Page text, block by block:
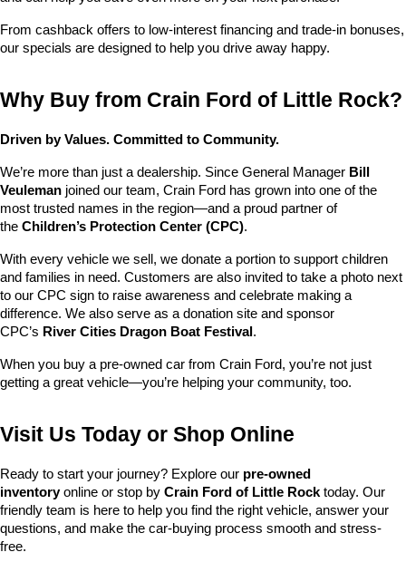
From cashback offers to low-interest financing and trade-in bonuses,
our specials are designed to help you drive away happy.
Why Buy from Crain Ford of Little Rock?
Driven by Values. Committed to Community.
We’re more than just a dealership. Since General Manager Bill
Veuleman joined our team, Crain Ford has grown into one of the
most trusted names in the region—and a proud partner of
the Children’s Protection Center (CPC).
With every vehicle we sell, we donate a portion to support children
and families in need. Customers are also invited to take a photo next
to our CPC sign to raise awareness and celebrate making a
difference. We also serve as a donation site and sponsor
CPC’s River Cities Dragon Boat Festival .
When you buy a pre-owned car from Crain Ford, you’re not just
getting a great vehicle—you’re helping your community, too.
Visit Us Today or Shop Online
Ready to start your journey? Explore our pre-owned
inventory online or stop by Crain Ford of Little Rock today. Our
friendly team is here to help you find the right vehicle, answer your
questions, and make the car-buying process smooth and stress-
free.